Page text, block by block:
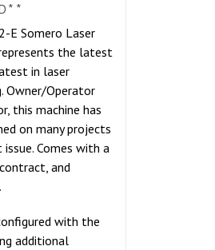
E Somero Laser
the latest
in laser
Owner/Operator
this machine has
on many projects
Comes with a
and
with the
additional